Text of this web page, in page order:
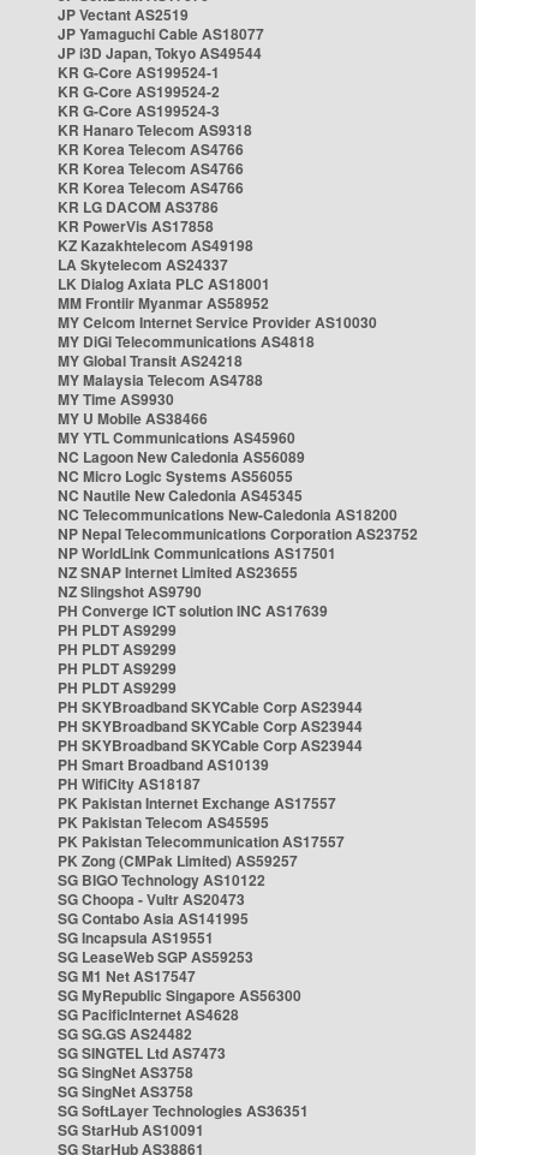
JP Vectant AS2519
JP Yamaguchi Cable AS18077
JP i3D Japan, Tokyo AS49544
KR G-Core AS199524-1
KR G-Core AS199524-2
KR G-Core AS199524-3
KR Hanaro Telecom AS9318
KR Korea Telecom AS4766
KR Korea Telecom AS4766
KR Korea Telecom AS4766
KR LG DACOM AS3786
KR PowerVis AS17858
KZ Kazakhtelecom AS49198
LA Skytelecom AS24337
LK Dialog Axiata PLC AS18001
MM Frontiir Myanmar AS58952
MY Celcom Internet Service Provider AS10030
MY DiGi Telecommunications AS4818
MY Global Transit AS24218
MY Malaysia Telecom AS4788
MY Time AS9930
MY U Mobile AS38466
MY YTL Communications AS45960
NC Lagoon New Caledonia AS56089
NC Micro Logic Systems AS56055
NC Nautile New Caledonia AS45345
NC Telecommunications New-Caledonia AS18200
NP Nepal Telecommunications Corporation AS23752
NP WorldLink Communications AS17501
NZ SNAP Internet Limited AS23655
NZ Slingshot AS9790
PH Converge ICT solution INC AS17639
PH PLDT AS9299
PH PLDT AS9299
PH PLDT AS9299
PH PLDT AS9299
PH SKYBroadband SKYCable Corp AS23944
PH SKYBroadband SKYCable Corp AS23944
PH SKYBroadband SKYCable Corp AS23944
PH Smart Broadband AS10139
PH WifiCity AS18187
PK Pakistan Internet Exchange AS17557
PK Pakistan Telecom AS45595
PK Pakistan Telecommunication AS17557
PK Zong (CMPak Limited) AS59257
SG BIGO Technology AS10122
SG Choopa - Vultr AS20473
SG Contabo Asia AS141995
SG Incapsula AS19551
SG LeaseWeb SGP AS59253
SG M1 Net AS17547
SG MyRepublic Singapore AS56300
SG PacificInternet AS4628
SG SG.GS AS24482
SG SINGTEL Ltd AS7473
SG SingNet AS3758
SG SingNet AS3758
SG SoftLayer Technologies AS36351
SG StarHub AS10091
SG StarHub AS38861